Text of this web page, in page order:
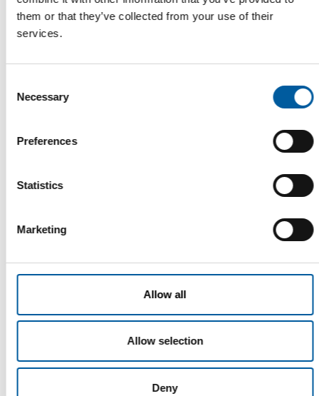
them or that they’ve collected from your use of their
services.
Selection
Necessary
Preferences
Statistics
Marketing
Allow all
Allow selection
Deny
Understanding Europe’s garden
How do Europe’s garden markets differ? Compo CEO Stephan